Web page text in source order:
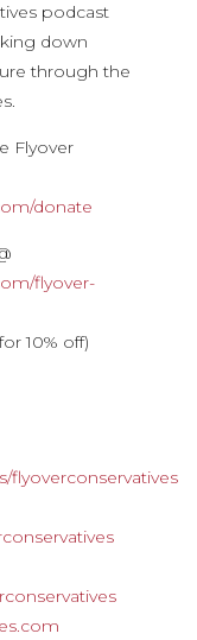
podcast
down
through the
Flyover
donate
flyover-
10% off)
flyoverconservatives